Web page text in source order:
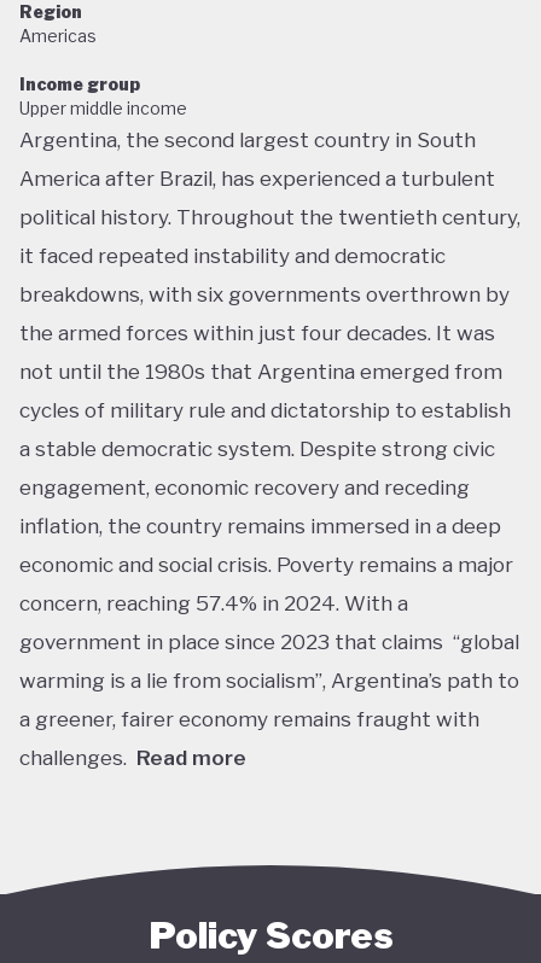
Region
Americas
Income group
Upper middle income
Argentina, the second largest country in South
America after Brazil, has experienced a turbulent
political history. Throughout the twentieth century,
it faced repeated instability and democratic
breakdowns, with six governments overthrown by
the armed forces within just four decades. It was
not until the 1980s that Argentina emerged from
cycles of military rule and dictatorship to establish
a stable democratic system. Despite strong civic
engagement, economic recovery and receding
inflation, the country remains immersed in a deep
economic and social crisis. Poverty remains a major
concern, reaching 57.4% in 2024. With a
government in place since 2023 that claims “global
warming is a lie from socialism”, Argentina’s path to
a greener, fairer economy remains fraught with
challenges. Read more
The government under President Javier Milei has
change. Nationally, this has resulted in all climate-
Policy Scores